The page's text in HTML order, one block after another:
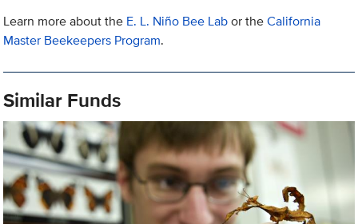
Learn more about the E. L. Niño Bee Labor theCalifornia
Master Beekeepers Program.
Similar Funds